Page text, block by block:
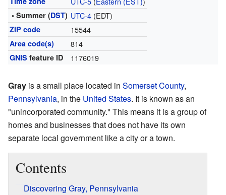
• Summer (DST) UTC-4(EDT)
ZIP code 15544
Area code(s) 814
GNIS feature ID 1176019
Gray is a small place located in Somerset County,
Pennsylvania, in the United States. It is known as an
"unincorporated community." This means it is a group of
homes and businesses that does not have its own
separate local government like a city or a town.
Contents
Discovering Gray, Pennsylvania